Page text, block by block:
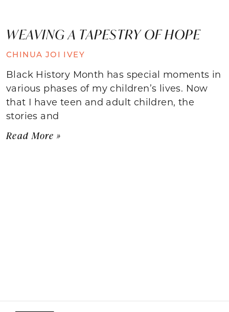
WEAVING A TAPESTRY OF HOPE
CHINUA JOI IVEY
Black History Month has special moments in
various phases of my children’s lives. Now
that I have teen and adult children, the
stories and
Read More »